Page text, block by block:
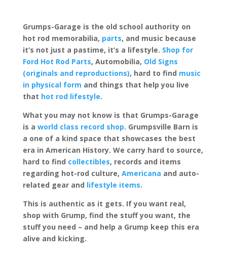
Grumps-Garage is the old school authority on
hot rod memorabilia, parts, and music because
it’s not just a pastime, it’s a lifestyle. Shop for
Ford Hot Rod Parts, Automobilia, Old Signs
(originals and reproductions), hard to find music
in physical form and things that help you live
that hot rod lifestyle.
What you may not know is that Grumps-Garage
is a world class record shop. Grumpsville Barn is
a one of a kind space that showcases the best
era in American History. We carry hard to source,
hard to find collectibles, records and items
regarding hot-rod culture, Americana and auto-
related gear and lifestyle items.
This is authentic as it gets. If you want real,
shop with Grump, find the stuff you want, the
stuff you need – and help a Grump keep this era
alive and kicking.